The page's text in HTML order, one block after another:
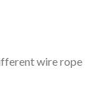
wire rope